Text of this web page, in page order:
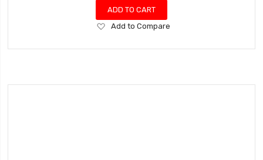
ADD TO CART
Add
Wish
Add to Compare